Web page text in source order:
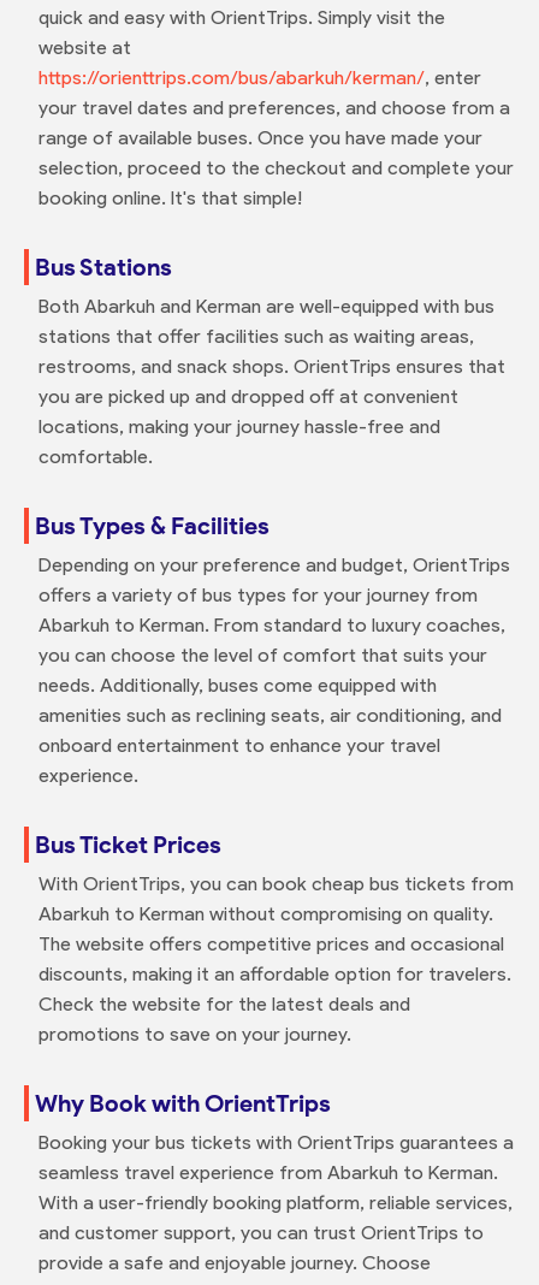
quick and easy with OrientTrips. Simply visit the
website at
https://orienttrips.com/bus/abarkuh/kerman/, enter
your travel dates and preferences, and choose from a
range of available buses. Once you have made your
selection, proceed to the checkout and complete your
booking online. It's that simple!
Bus Stations
Both Abarkuh and Kerman are well-equipped with bus
stations that offer facilities such as waiting areas,
restrooms, and snack shops. OrientTrips ensures that
you are picked up and dropped off at convenient
locations, making your journey hassle-free and
comfortable.
Bus Types & Facilities
Depending on your preference and budget, OrientTrips
offers a variety of bus types for your journey from
Abarkuh to Kerman. From standard to luxury coaches,
you can choose the level of comfort that suits your
needs. Additionally, buses come equipped with
amenities such as reclining seats, air conditioning, and
onboard entertainment to enhance your travel
experience.
Bus Ticket Prices
With OrientTrips, you can book cheap bus tickets from
Abarkuh to Kerman without compromising on quality.
The website offers competitive prices and occasional
discounts, making it an affordable option for travelers.
Check the website for the latest deals and
promotions to save on your journey.
Why Book with OrientTrips
Booking your bus tickets with OrientTrips guarantees a
seamless travel experience from Abarkuh to Kerman.
With a user-friendly booking platform, reliable services,
and customer support, you can trust OrientTrips to
provide a safe and enjoyable journey. Choose